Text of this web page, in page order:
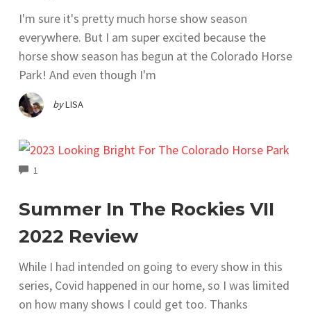
I'm sure it's pretty much horse show season
everywhere. But I am super excited because the
horse show season has begun at the Colorado Horse
Park! And even though I'm
byLISA
1
Summer In The Rockies VII
2022 Review
While I had intended on going to every show in this
series, Covid happened in our home, so I was limited
on how many shows I could get too. Thanks